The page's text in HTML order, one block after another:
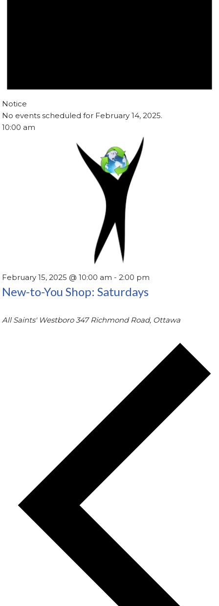
Notice
No events scheduled for February 14, 2025.
10:00 am
February 15, 2025 @ 10:00 am -2:00 pm
New-to-You Shop: Saturdays
All Saints' Westboro347 Richmond Road, Ottawa